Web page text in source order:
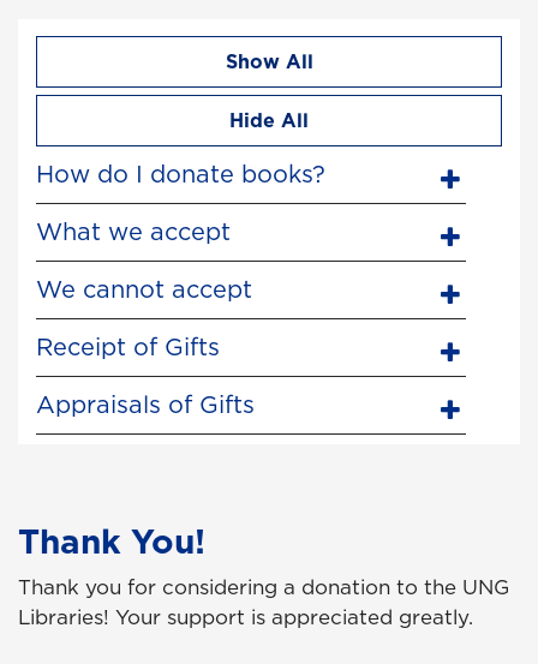
Show All
Hide All
How do I donate books?
What we accept
We cannot accept
Receipt of Gifts
Appraisals of Gifts
Thank You!
Thank you for considering a donation to the UNG
Libraries! Your support is appreciated greatly.